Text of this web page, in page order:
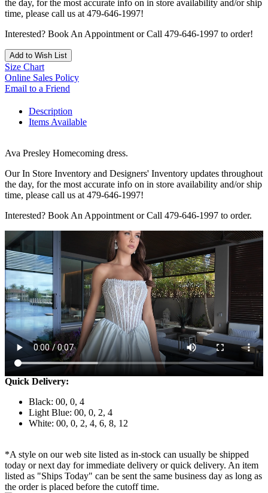
the day, for the most accurate info on in store availability and/or ship
time, please call us at 479-646-1997!
Interested? Book An Appointment or Call 479-646-1997 to order!
Add to Wish List
Size Chart
Online Sales Policy
Email to a Friend
Description
Items Available
Ava Presley Homecoming dress.
Our In Store Inventory and Designers' Inventory updates throughout
the day, for the most accurate info on in store availability and/or ship
time, please call us at 479-646-1997!
Interested? Book An Appointment or Call 479-646-1997 to order.
Quick Delivery:
Black: 00, 0, 4
Light Blue: 00, 0, 2, 4
White: 00, 0, 2, 4, 6, 8, 12
*A style on our web site listed as in-stock can usually be shipped
today or next day for immediate delivery or quick delivery. An item
listed as "Ships Today" can be sent the same business day as long as
the order is placed before the cutoff time.